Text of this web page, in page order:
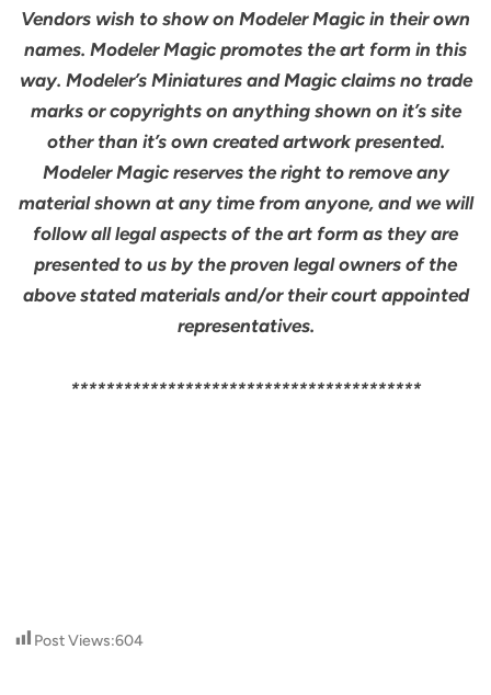
Vendors wish to show on Modeler Magic in their own
names. Modeler Magic promotes the art form in this
way. Modeler’s Miniatures and Magic claims no trade
marks or copyrights on anything shown on it’s site
other than it’s own created artwork presented.
Modeler Magic reserves the right to remove any
material shown at any time from anyone, and we will
follow all legal aspects of the art form as they are
presented to us by the proven legal owners of the
above stated materials and/or their court appointed
representatives.
****************************************
Post Views:604